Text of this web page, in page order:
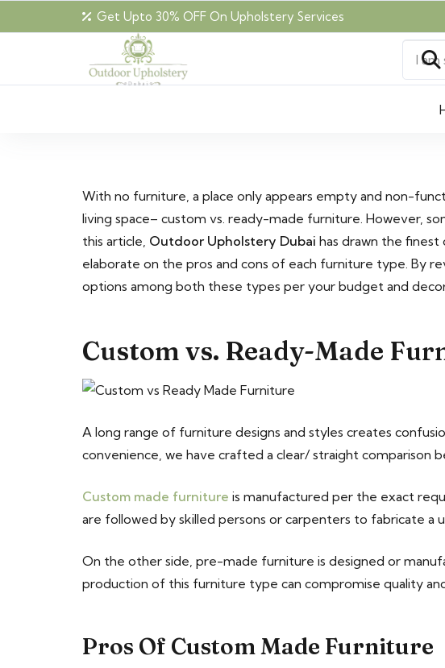
Get Upto 30% OFF On Upholstery Services
With no furniture, a place only appears empty and non-
living space– custom vs. ready-made furniture. However,
this article, Outdoor Upholstery Dubai has drawn the
elaborate on the pros and cons of each furniture type. By
options among both these types per your budget and
Custom vs. Ready-Made
A long range of furniture designs and styles creates
convenience, we have crafted a clear/ straight comparison
Custom made furniture is manufactured per the exact
are followed by skilled persons or carpenters to fabricate a
On the other side, pre-made furniture is designed or
production of this furniture type can compromise quality
Pros Of Custom Made Furniture